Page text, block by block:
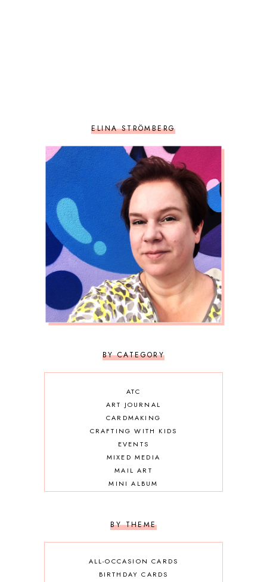
ELINA STRÖMBERG
BY CATEGORY
ATC
ART JOURNAL
CARDMAKING
CRAFTING WITH KIDS
EVENTS
MIXED MEDIA
MAIL ART
MINI ALBUM
BY THEME
ALL-OCCASION CARDS
BIRTHDAY CARDS